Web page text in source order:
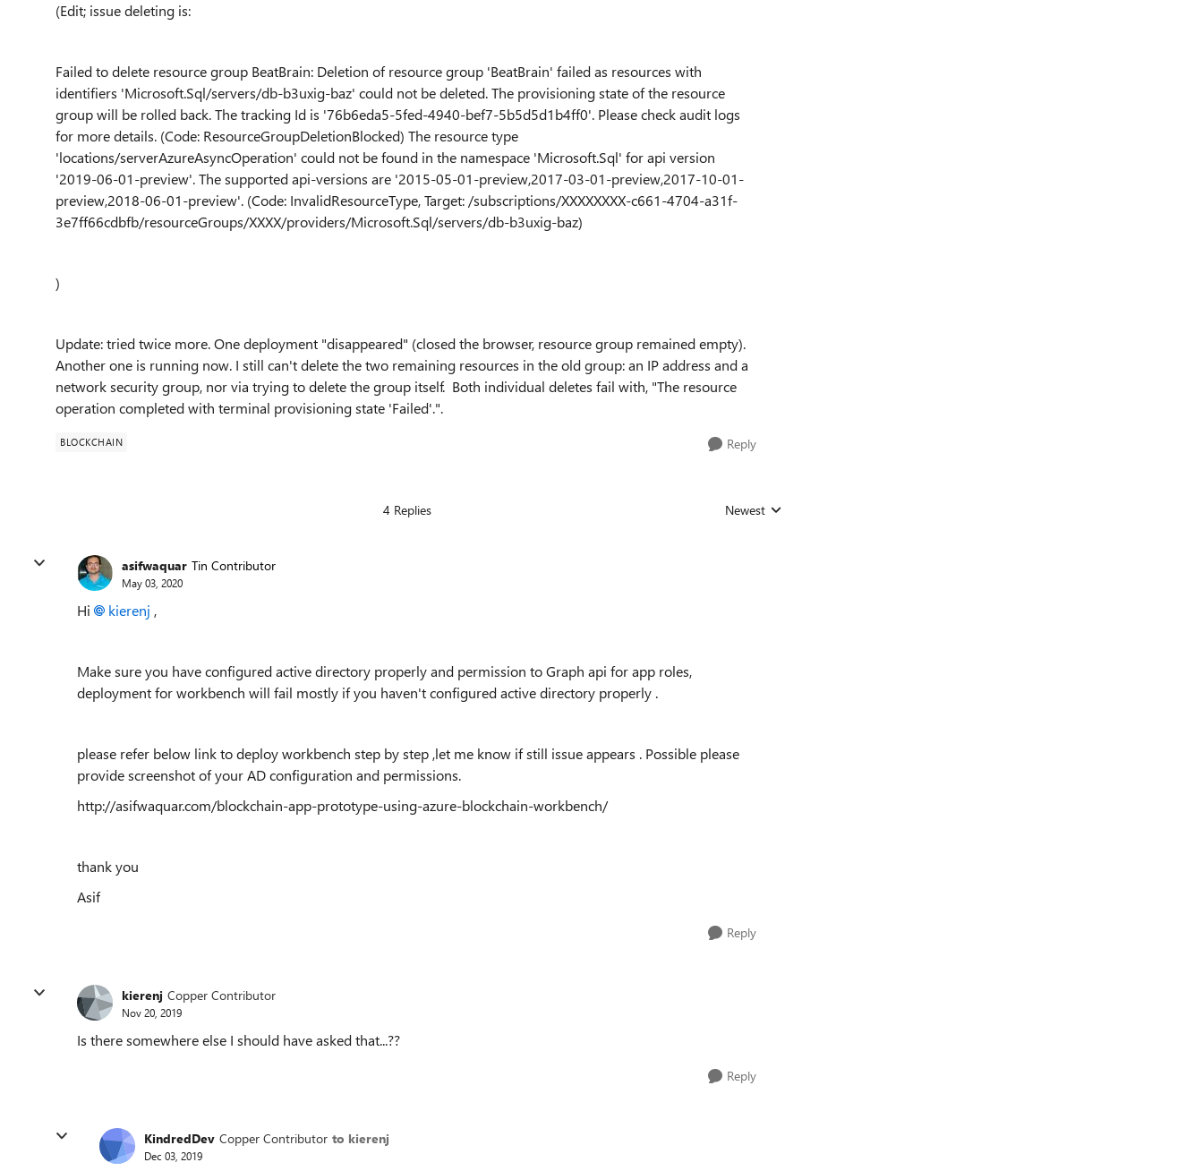
(Edit; issue deleting is:
Failed to delete resource group BeatBrain: Deletion of resource group 'BeatBrain' failed as resources with
identifiers 'Microsoft.Sql/servers/db-b3uxig-baz' could not be deleted. The provisioning state of the resource
group will be rolled back. The tracking Id is '76b6eda5-5fed-4940-bef7-5b5d5d1b4ff0'. Please check audit logs
for more details. (Code: ResourceGroupDeletionBlocked) The resource type
'locations/serverAzureAsyncOperation' could not be found in the namespace 'Microsoft.Sql' for api version
'2019-06-01-preview'. The supported api-versions are '2015-05-01-preview,2017-03-01-preview,2017-10-01-
preview,2018-06-01-preview'. (Code: InvalidResourceType, Target: /subscriptions/XXXXXXXX-c661-4704-a31f-
3e7ff66cdbfb/resourceGroups/XXXX/providers/Microsoft.Sql/servers/db-b3uxig-baz)
)
Update: tried twice more. One deployment "disappeared" (closed the browser, resource group remained empty).
Another one is running now. I still can't delete the two remaining resources in the old group: an IP address and a
network security group, nor via trying to delete the group itself. Both individual deletes fail with, "The resource
operation completed with terminal provisioning state 'Failed'.".
BLOCKCHAIN Reply
4 Replies Replies sorted by
Newest
asifwaquar Tin Contributor
May 03, 2020
Hi kierenj ,
Make sure you have configured active directory properly and permission to Graph api for app roles,
deployment for workbench will fail mostly if you haven't configured active directory properly .
please refer below link to deploy workbench step by step ,let me know if still issue appears . Possible please
provide screenshot of your AD configuration and permissions.
http://asifwaquar.com/blockchain-app-prototype-using-azure-blockchain-workbench/
thank you
Asif
Reply
kierenj Copper Contributor
Nov 20, 2019
Is there somewhere else I should have asked that...??
Reply
KindredDev Copper Contributor to kierenj
Dec 03, 2019